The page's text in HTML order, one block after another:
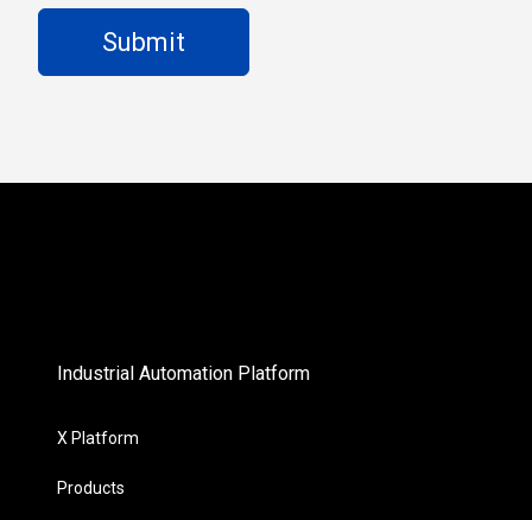
Industrial Automation Platform
X Platform
Products